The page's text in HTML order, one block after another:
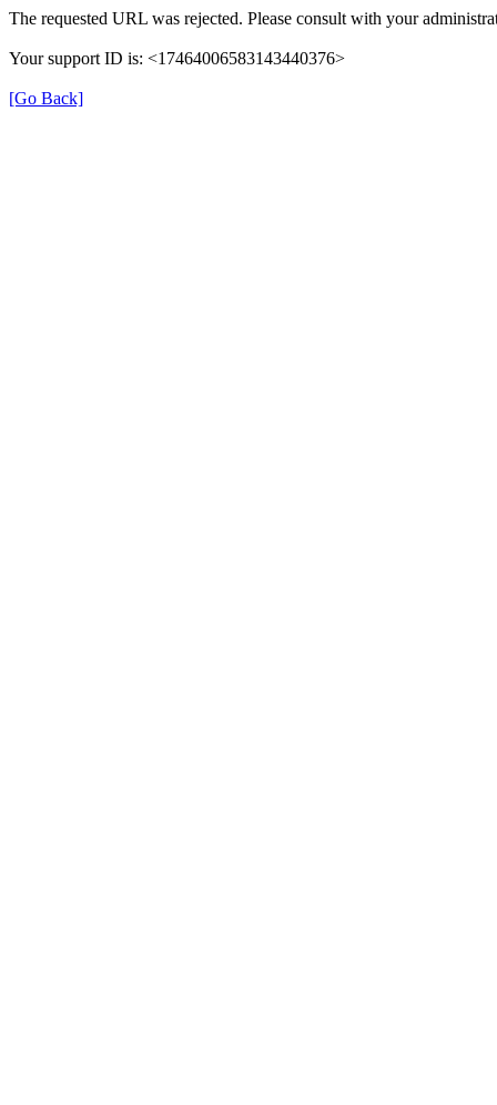
The requested URL was rejected. Please consult with your
Your support ID is: <17464006583143440376>
[Go Back]